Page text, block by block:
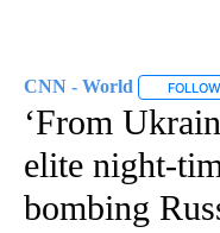
CNN - World FOLLOW
‘From
elite night-
bombing